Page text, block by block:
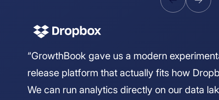
“GrowthBook gave us a modern
release platform that actually fits how
We can run analytics directly on our data